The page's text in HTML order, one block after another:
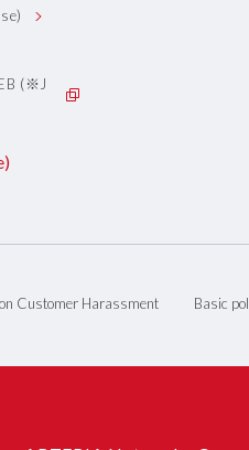
(※J
Customer Harassment Basic